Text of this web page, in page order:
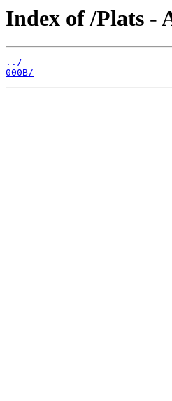
Index of /Plats -
../
000B/